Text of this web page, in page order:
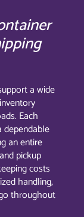
a wide
Each
an entire
pickup
costs
handling,
throughout